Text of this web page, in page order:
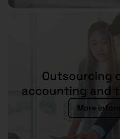
Outsourcing
accounting and
More